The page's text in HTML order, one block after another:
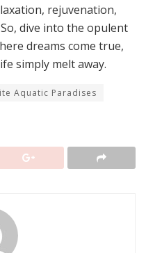
rejuvenation,
dive into the opulent
dreams come true,
simply melt away.
Aquatic Paradises